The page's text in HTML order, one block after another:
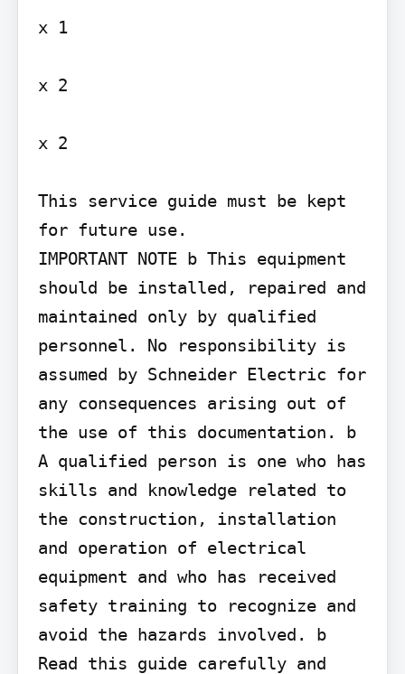
x 1
x 2
x 2
This service guide must be kept
for future use.
IMPORTANT NOTE b This equipment
should be installed, repaired and
maintained only by qualified
personnel. No responsibility is
assumed by Schneider Electric for
any consequences arising out of
the use of this documentation. b
A qualified person is one who has
skills and knowledge related to
the construction, installation
and operation of electrical
equipment and who has received
safety training to recognize and
avoid the hazards involved. b
Read this guide carefully and